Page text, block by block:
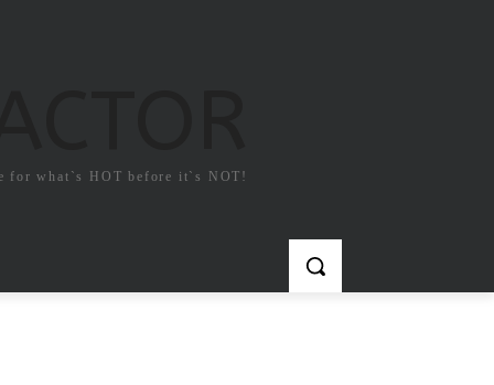
for what`s HOT before it`s NOT!